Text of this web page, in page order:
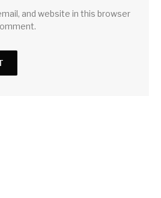
and website in this browser